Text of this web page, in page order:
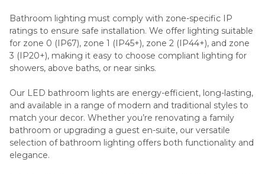
Bathroom lighting must comply with zone-specific IP
ratings to ensure safe installation. We offer lighting suitable
for zone 0 (IP67), zone 1 (IP45+), zone 2 (IP44+), and zone
3 (IP20+), making it easy to choose compliant lighting for
showers, above baths, or near sinks.
Our LED bathroom lights are energy-efficient, long-lasting,
and available in a range of modern and traditional styles to
match your decor. Whether you’re renovating a family
bathroom or upgrading a guest en-suite, our versatile
selection of bathroom lighting offers both functionality and
elegance.